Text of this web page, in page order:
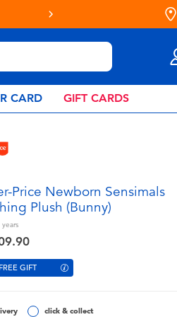
CARD GIFT CARDS
Price Newborn Sensimals
Plush (Bunny)
years
FREE GIFT
click & collect